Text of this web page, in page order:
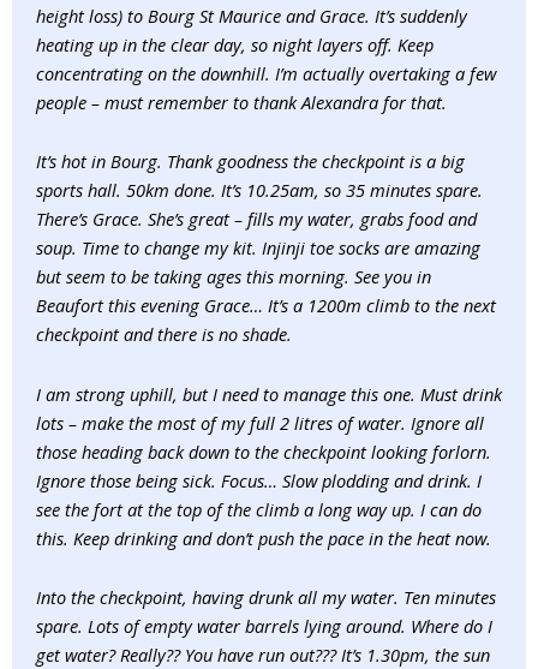
height loss) to Bourg St Maurice and Grace. It’s suddenly
heating up in the clear day, so night layers off. Keep
concentrating on the downhill. I’m actually overtaking a few
people – must remember to thank Alexandra for that.
It’s hot in Bourg. Thank goodness the checkpoint is a big
sports hall. 50km done. It’s 10.25am, so 35 minutes spare.
There’s Grace. She’s great – fills my water, grabs food and
soup. Time to change my kit. Injinji toe socks are amazing
but seem to be taking ages this morning. See you in
Beaufort this evening Grace… It’s a 1200m climb to the next
checkpoint and there is no shade.
I am strong uphill, but I need to manage this one. Must drink
lots – make the most of my full 2 litres of water. Ignore all
those heading back down to the checkpoint looking forlorn.
Ignore those being sick. Focus… Slow plodding and drink. I
see the fort at the top of the climb a long way up. I can do
this. Keep drinking and don’t push the pace in the heat now.
Into the checkpoint, having drunk all my water. Ten minutes
spare. Lots of empty water barrels lying around. Where do I
get water? Really?? You have run out??? It’s 1.30pm, the sun